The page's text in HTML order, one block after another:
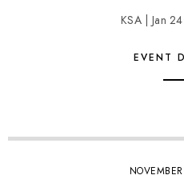
KSA | Jan
EVENT